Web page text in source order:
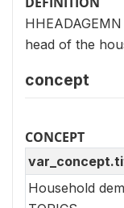
head of the
concept
CONCEPT
Household